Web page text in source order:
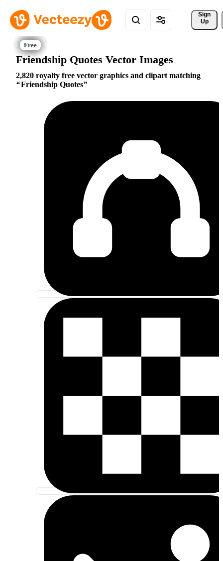
Sign
Up
Friendship Quotes Vector Images
2,820 royalty free vector graphics and clipart matching
Friendship Quotes